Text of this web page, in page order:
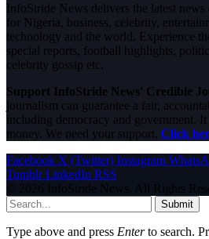
InfoStride News delivers the latest
for Nigeria, business, celebrity,
technology and the world. Experience
special reports, football highlights,
celebrity gossip etc.
Support InfoStride News' Credible
journalism can guarantee a fair,
including democracy and government.
money. We need your support. Click
Facebook X (Twitter) Instagram
Tumblr LinkedIn RSS
© 2026 InfoStride News. All Rights
Submit
Type above and press Enterto search.